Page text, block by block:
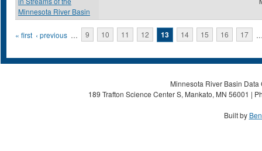
Minnesota River Basin
Pages
« first ‹ previous … 9 10 11 12 13 14 15 16 17
Minnesota River Basin
189 Trafton Science Center S, Mankato, MN 56001 |
Built by